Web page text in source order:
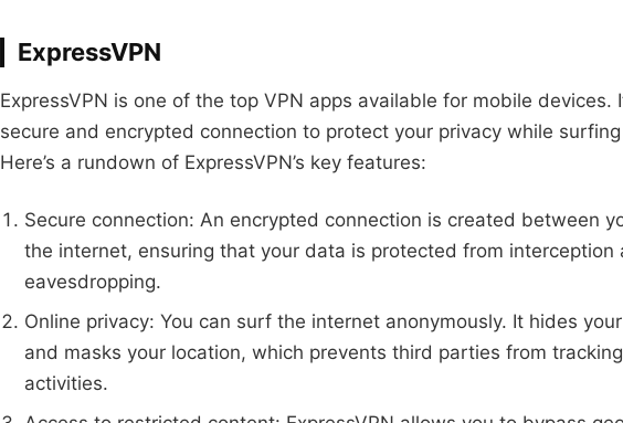
ExpressVPN
ExpressVPN is one of the top VPN apps available for mobile devices.
secure and encrypted connection to protect your privacy while
Here’s a rundown of ExpressVPN’s key features:
Secure connection: An encrypted connection is created between
the internet, ensuring that your data is protected from interception
eavesdropping.
Online privacy: You can surf the internet anonymously. It hides
and masks your location, which prevents third parties from
activities.